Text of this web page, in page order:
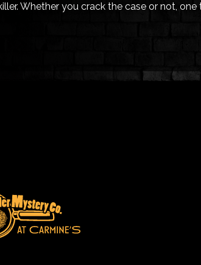
Whether you crack the case or not,